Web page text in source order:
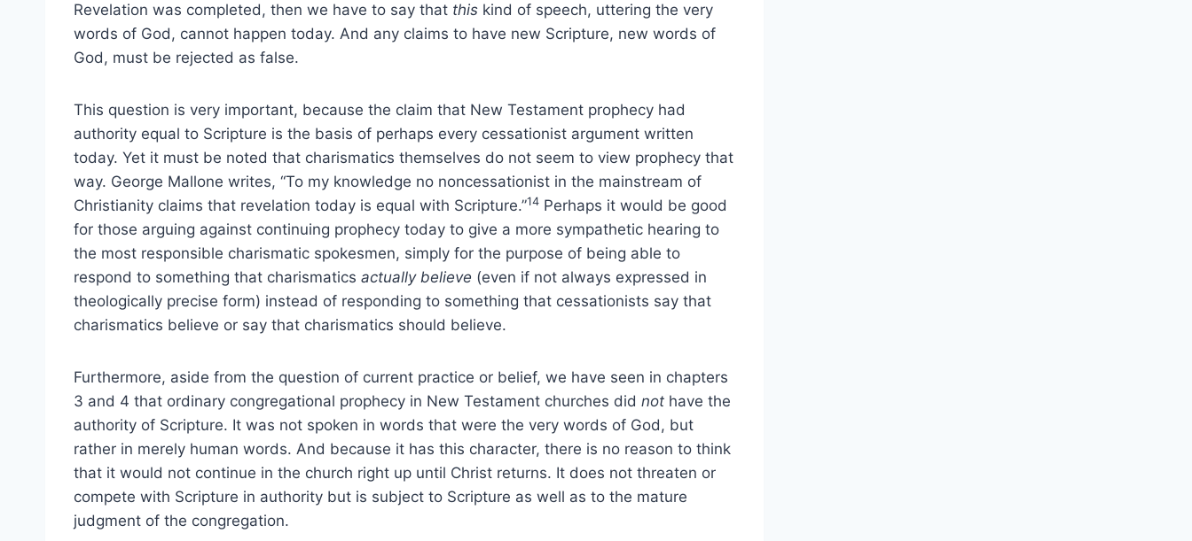
Revelation was completed, then we have to say that this kind of speech, uttering the very
words of God, cannot happen today. And any claims to have new Scripture, new words of
God, must be rejected as false.
This question is very important, because the claim that New Testament prophecy had
authority equal to Scripture is the basis of perhaps every cessationist argument written
today. Yet it must be noted that charismatics themselves do not seem to view prophecy that
way. George Mallone writes, “To my knowledge no noncessationist in the mainstream of
Christianity claims that revelation today is equal with Scripture.”14 Perhaps it would be good
for those arguing against continuing prophecy today to give a more sympathetic hearing to
the most responsible charismatic spokesmen, simply for the purpose of being able to
respond to something that charismatics actually believe (even if not always expressed in
theologically precise form) instead of responding to something that cessationists say that
charismatics believe or say that charismatics should believe.
Furthermore, aside from the question of current practice or belief, we have seen in chapters
3 and 4 that ordinary congregational prophecy in New Testament churches did not have the
authority of Scripture. It was not spoken in words that were the very words of God, but
rather in merely human words. And because it has this character, there is no reason to think
that it would not continue in the church right up until Christ returns. It does not threaten or
compete with Scripture in authority but is subject to Scripture as well as to the mature
judgment of the congregation.